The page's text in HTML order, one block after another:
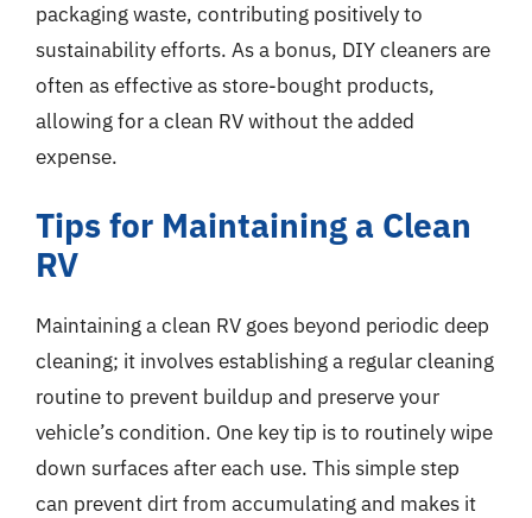
packaging waste, contributing positively to
sustainability efforts. As a bonus, DIY cleaners are
often as effective as store-bought products,
allowing for a clean RV without the added
expense.
Tips for Maintaining a Clean
RV
Maintaining a clean RV goes beyond periodic deep
cleaning; it involves establishing a regular cleaning
routine to prevent buildup and preserve your
vehicle’s condition. One key tip is to routinely wipe
down surfaces after each use. This simple step
can prevent dirt from accumulating and makes it